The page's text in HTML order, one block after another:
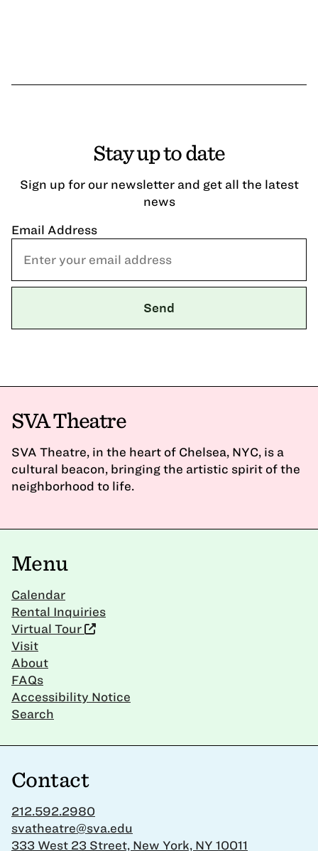
Stay up to date
Sign up for our newsletter and get all the latest
news
Email Address
SVA Theatre
SVA Theatre, in the heart of Chelsea, NYC, is a
cultural beacon, bringing the artistic spirit of the
neighborhood to life.
Menu
Calendar
Rental Inquiries
Virtual Tour
Visit
About
FAQs
Accessibility Notice
Search
Contact
212.592.2980
svatheatre@sva.edu
333 West 23 Street, New York, NY 10011